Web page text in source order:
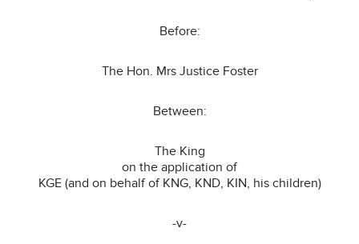
Before:
The Hon. Mrs Justice Foster
Between:
The King
on the application of
KGE (and on behalf of KNG, KND, KIN, his children)
-v-